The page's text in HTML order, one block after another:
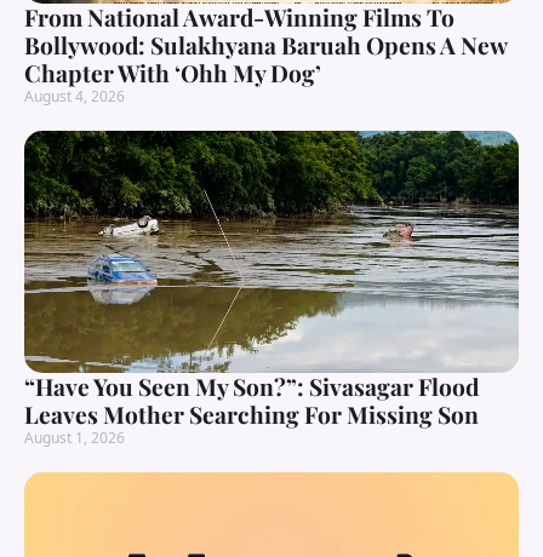
From National Award-Winning Films To
Bollywood: Sulakhyana Baruah Opens A New
Chapter With ‘Ohh My Dog’
August 4, 2026
“Have You Seen My Son?”: Sivasagar Flood
Leaves Mother Searching For Missing Son
August 1, 2026